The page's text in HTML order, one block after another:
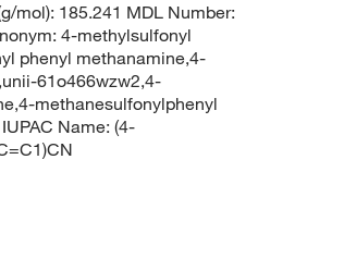
mol): 185.241 MDL Number:
4-methylsulfonyl
phenyl methanamine,4-
61o466wzw2,4-
methanesulfonylphenyl
Name: (4-